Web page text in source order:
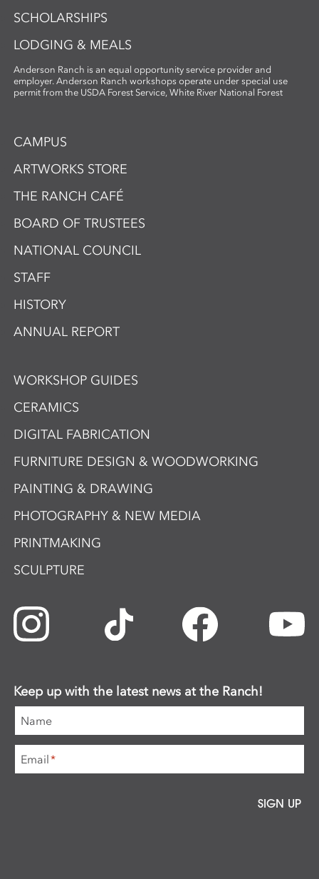
SCHOLARSHIPS
LODGING & MEALS
Anderson Ranch is an equal opportunity service provider and
employer. Anderson Ranch workshops operate under special use
permit from the USDA Forest Service, White River National Forest
CAMPUS
ARTWORKS STORE
THE RANCH CAFÉ
BOARD OF TRUSTEES
NATIONAL COUNCIL
STAFF
HISTORY
ANNUAL REPORT
WORKSHOP GUIDES
CERAMICS
DIGITAL FABRICATION
FURNITURE DESIGN & WOODWORKING
PAINTING & DRAWING
PHOTOGRAPHY & NEW MEDIA
PRINTMAKING
SCULPTURE
Keep up with the latest news at the Ranch!
Name
Email*
SIGN UP